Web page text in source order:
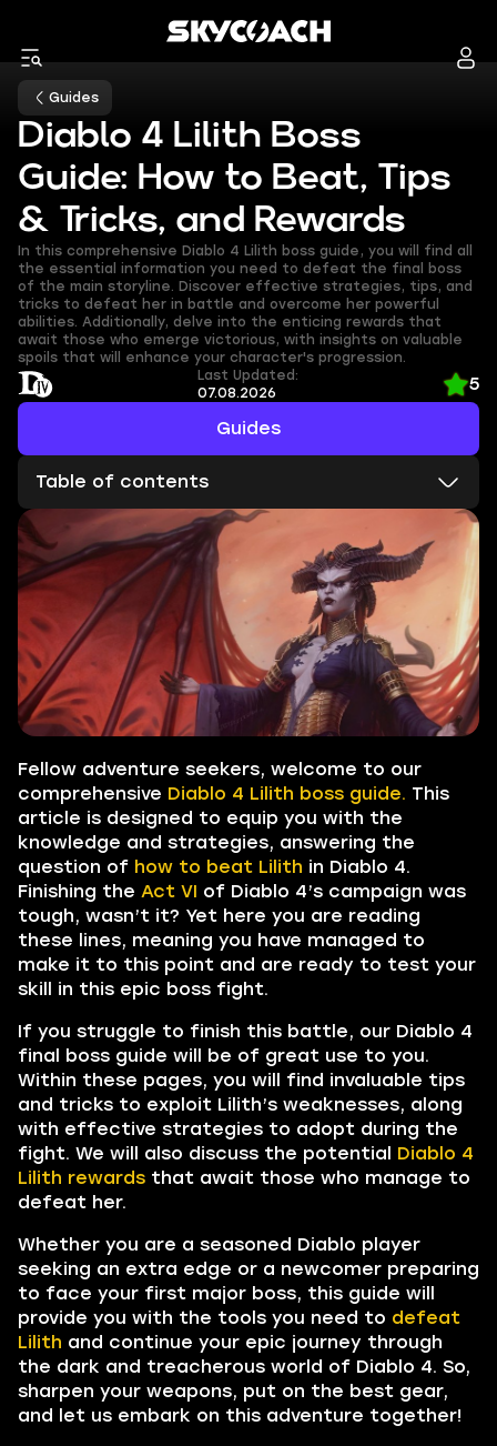
Guides
Diablo 4 Lilith Boss
Guide: How to Beat, Tips
& Tricks, and Rewards
In this comprehensive Diablo 4 Lilith boss guide, you will find all
the essential information you need to defeat the final boss
of the main storyline. Discover effective strategies, tips, and
tricks to defeat her in battle and overcome her powerful
abilities. Additionally, delve into the enticing rewards that
await those who emerge victorious, with insights on valuable
spoils that will enhance your character's progression.
Guides
Last Updated:
07.08.2026
5
Fellow adventure seekers, welcome to our
comprehensive Diablo 4 Lilith boss guide. This
article is designed to equip you with the
knowledge and strategies, answering the
question of how to beat Lilith in Diablo 4.
Finishing the Act VI of Diablo 4’s campaign was
tough, wasn’t it? Yet here you are reading
these lines, meaning you have managed to
make it to this point and are ready to test your
skill in this epic boss fight.
If you struggle to finish this battle, our Diablo 4
final boss guide will be of great use to you.
Within these pages, you will find invaluable tips
and tricks to exploit Lilith’s weaknesses, along
with effective strategies to adopt during the
fight. We will also discuss the potential Diablo 4
Lilith rewards that await those who manage to
defeat her.
Whether you are a seasoned Diablo player
seeking an extra edge or a newcomer preparing
to face your first major boss, this guide will
provide you with the tools you need to defeat
Lilith and continue your epic journey through
the dark and treacherous world of Diablo 4. So,
sharpen your weapons, put on the best gear,
and let us embark on this adventure together!
Table of contents